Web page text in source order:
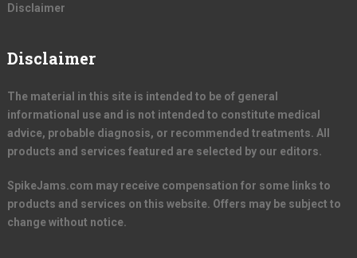
Disclaimer
Disclaimer
The material in this site is intended to be of general
informational use and is not intended to constitute medical
advice, probable diagnosis, or recommended treatments. All
products and services featured are selected by our editors.
SpikeJams.com may receive compensation for some links to
products and services on this website. Offers may be subject to
change without notice.